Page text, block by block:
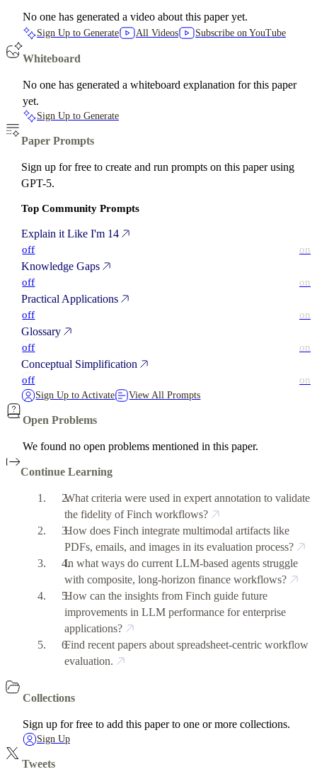
No one has generated a video about this paper yet.
Sign Up to Generate All Videos Subscribe on YouTube
Whiteboard
No one has generated a whiteboard explanation for this paper
yet.
Sign Up to Generate
Paper Prompts
Sign up for free to create and run prompts on this paper using
GPT-5.
Top Community Prompts
Explain it Like I'm 14
off on
Knowledge Gaps
off on
Practical Applications
off on
Glossary
off on
Conceptual Simplification
off on
Sign Up to Activate View All Prompts
Open Problems
We found no open problems mentioned in this paper.
Continue Learning
What criteria were used in expert annotation to validate
the fidelity of Finch workflows?
How does Finch integrate multimodal artifacts like
PDFs, emails, and images in its evaluation process?
In what ways do current LLM-based agents struggle
with composite, long-horizon finance workflows?
How can the insights from Finch guide future
improvements in LLM performance for enterprise
applications?
Find recent papers about spreadsheet-centric workflow
evaluation.
Collections
Sign up for free to add this paper to one or more collections.
Sign Up
Tweets